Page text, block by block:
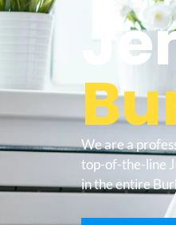
We are a
top-of-the-line
in the entire